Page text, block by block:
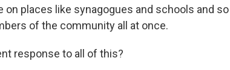
places like synagogues and schools and so
of the community all at once.
response to all of this?